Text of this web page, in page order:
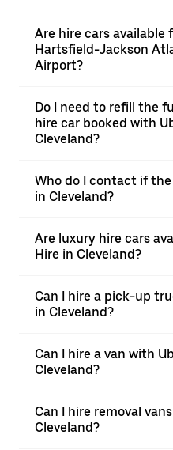
Are hire cars available
Hartsfield-Jackson
Airport?
Do I need to refill the
hire car booked with
Cleveland?
Who do I contact if
in Cleveland?
Are luxury hire cars
Hire in Cleveland?
Can I hire a pick-up
in Cleveland?
Can I hire a van with
Cleveland?
Can I hire removal
Cleveland?